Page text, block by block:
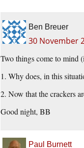
Ben Breuer
30 November
Two things come to mind
1. Why does, in this
2. Now that the crackers
Good night, BB
Paul Burnett